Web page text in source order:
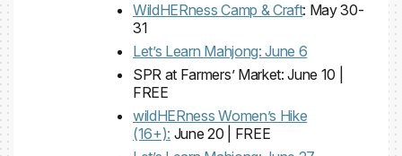
WildHERness Camp & Craft: May 30-
31
Let’s Learn Mahjong: June 6
SPR at Farmers’ Market: June 10 |
FREE
wildHERness Women’s Hike
(16+): June 20 | FREE